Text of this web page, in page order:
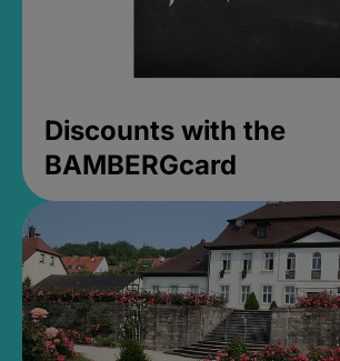
Discounts with the
BAMBERGcard